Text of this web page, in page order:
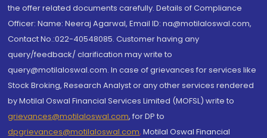
the offer related documents carefully. Details of Compliance
Officer: Name: Neeraj Agarwal, Email ID: na@motilaloswal.com,
Contact No.:022-40548085. Customer having any
query/feedback/ clarification may write to
query@motilaloswal.com. In case of grievances for services like
Stock Broking, Research Analyst or any other services rendered
by Motilal Oswal Financial Services Limited (MOFSL) write to
grievances@motilaloswal.com, for DP to
dpgrievances@motilaloswal.com, Motilal Oswal Financial